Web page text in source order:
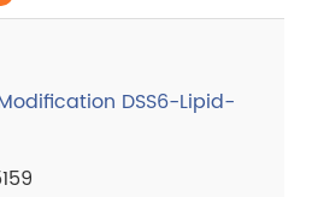
DSS6-Lipid-